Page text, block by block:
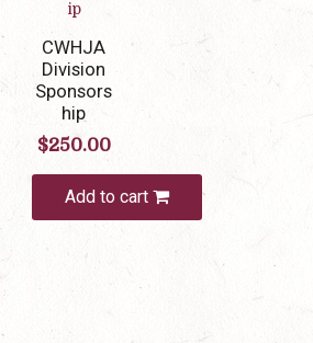
CWHJA
Division
Sponsors
hip
$250.00
Add to cart